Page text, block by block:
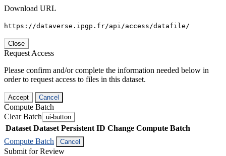
Download URL
https://dataverse.ipgp.fr/api/access/datafile/
Close
Request Access
Please confirm and/or complete the information needed below in
order to request access to files in this dataset.
Accept Cancel
Compute Batch
Clear Batch ui-button
Dataset Dataset Persistent ID Change Compute Batch
Compute Batch
Cancel
Submit for Review